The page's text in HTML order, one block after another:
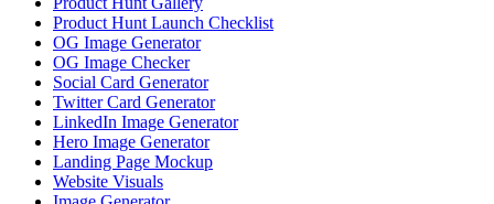
Product Hunt Launch Checklist
OG Image Generator
OG Image Checker
Social Card Generator
Twitter Card Generator
LinkedIn Image Generator
Hero Image Generator
Landing Page Mockup
Website Visuals